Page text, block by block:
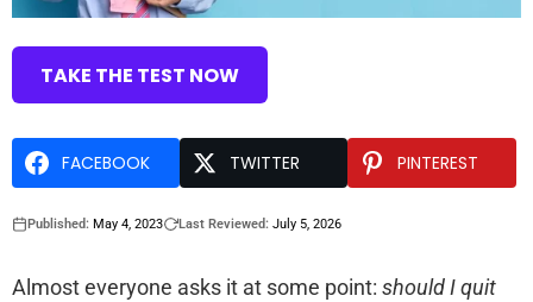
TAKE THE TEST NOW
FACEBOOK TWITTER PINTEREST
Published: May 4, 2023 Last Reviewed: July 5, 2026
Almost everyone asks it at some point: should I quit